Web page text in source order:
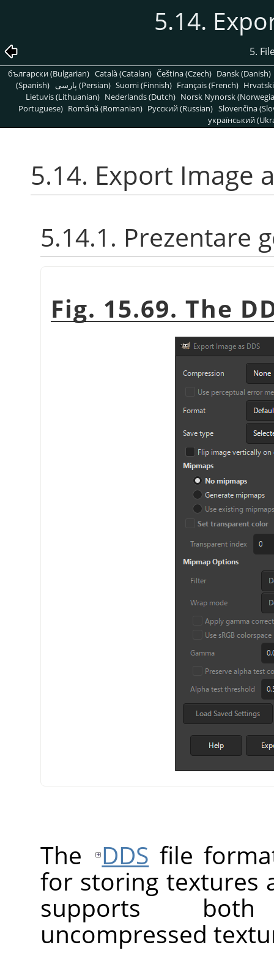
5.14.
5.
български (Bulgarian) Català (Catalan) Čeština (Czech) Dansk (Danish)
(Spanish)
پارسی (Persian) Suomi (Finnish) Français (French)
Lietuvis (Lithuanian) Nederlands (Dutch) Norsk Nynorsk
Portuguese) Română (Romanian) Pусский (Russian) Slovenčina
український
5.14. Export Image
5.14.1. Prezentare
Fig. 15.69. The
The DDS file
for storing textures
supports
uncompressed